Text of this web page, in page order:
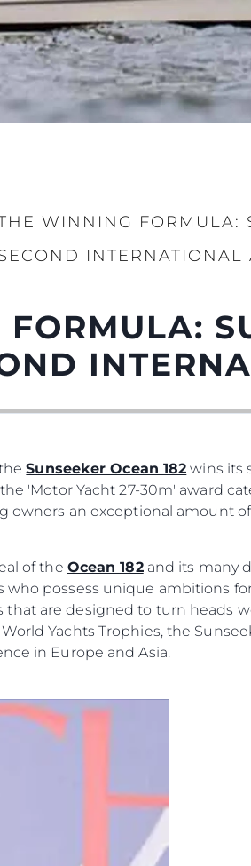
WINNING FORMULA:
INTERNATIONAL
theSunseeker Ocean 182 wins its
'Motor Yacht 27-30m' award
owners an exceptional amount
of the Ocean 182and its many
possess unique ambitions
are designed to turn heads
Yachts Trophies, the
in Europe and Asia.
Legal
PRIVACY POLICY
TERMS & CONDITIONS
COOKIE POLICY